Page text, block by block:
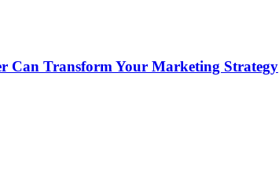
Can Transform Your Marketing Strategy